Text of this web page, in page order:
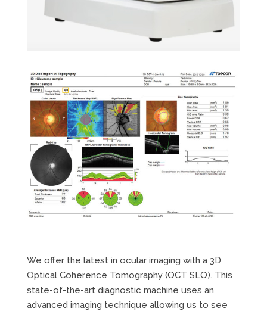
We offer the latest in ocular imaging with a 3D
Optical Coherence Tomography (OCT SLO). This
state-of-the-art diagnostic machine uses an
advanced imaging technique allowing us to see